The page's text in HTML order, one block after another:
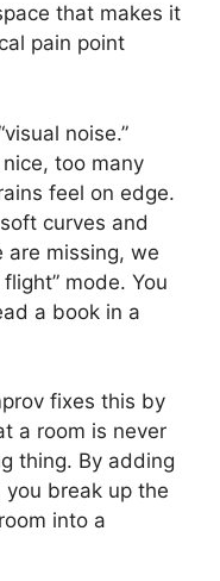
that makes it
pain point
noise.”
too many
feel on edge.
curves and
are missing, we
mode. You
a book in a
fixes this by
a room is never
thing. By adding
break up the
into a